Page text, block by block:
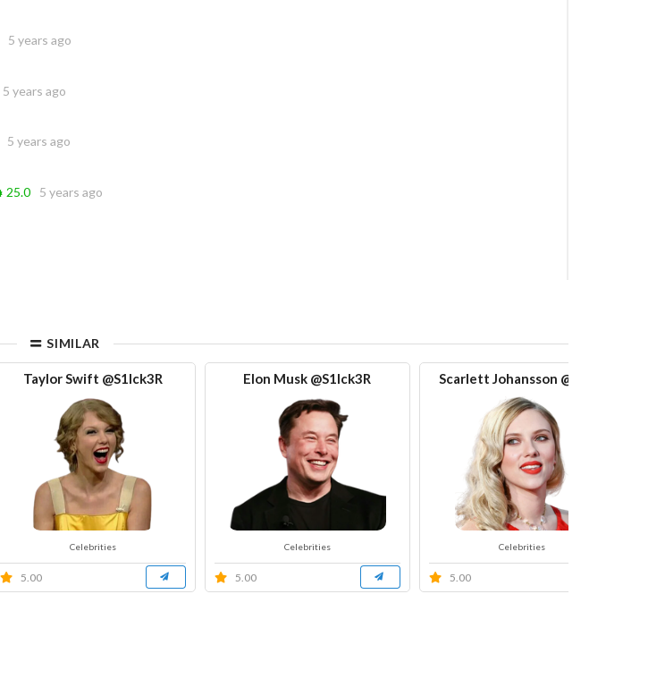
5 years ago
5 years ago
5 years ago
25.0 5 years ago
SIMILAR
Taylor Swift @S1Ick3R
Celebrities
5.00
Elon Musk @S1Ick3R
Celebrities
5.00
Scarlett Johansson @S1Ick
Celebrities
5.00